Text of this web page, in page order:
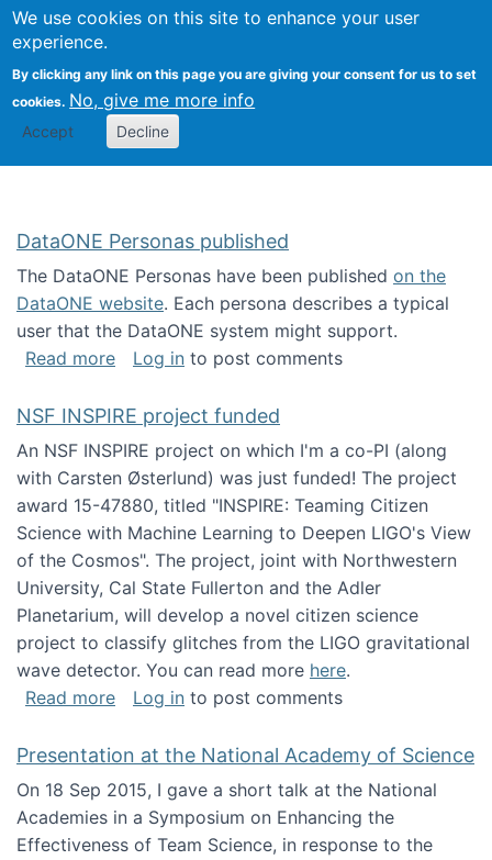
We use cookies on this site to enhance your user
experience.
By clicking any link on this page you are giving your consent for us to set
cookies. No, give me more info
Accept Decline
Search
Kevin Crowston
DataONE Personas published
The DataONE Personas have been published on the
DataONE website. Each persona describes a typical
user that the DataONE system might support.
Read moreabout DataONE Personas published
Log in to post comments
NSF INSPIRE project funded
An NSF INSPIRE project on which I'm a co-PI (along
with Carsten Østerlund) was just funded! The project
award 15-47880, titled "INSPIRE: Teaming Citizen
Science with Machine Learning to Deepen LIGO's View
of the Cosmos". The project, joint with Northwestern
University, Cal State Fullerton and the Adler
Planetarium, will develop a novel citizen science
project to classify glitches from the LIGO gravitational
wave detector. You can read more here.
Read moreabout NSF INSPIRE project funded
Log in to post comments
Presentation at the National Academy of Science
On 18 Sep 2015, I gave a short talk at the National
Academies in a Symposium on Enhancing the
Effectiveness of Team Science, in response to the